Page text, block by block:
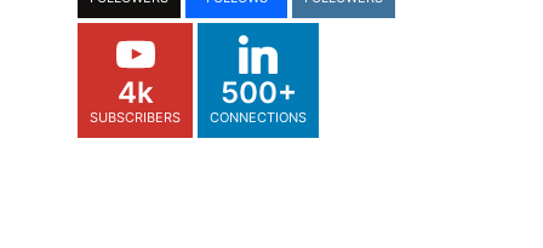
4k
SUBSCRIBERS
500+
CONNECTIONS